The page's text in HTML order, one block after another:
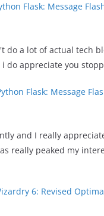
Flask: Message
do a lot of actual tech
do appreciate you
Flask: Message
and I really
really peaked my
6: Revised